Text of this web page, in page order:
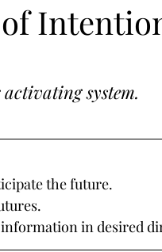
system.
the future.
in desired